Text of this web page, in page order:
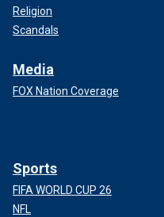
Religion
Scandals
Media
FOX Nation Coverage
Sports
FIFA WORLD CUP 26
NFL